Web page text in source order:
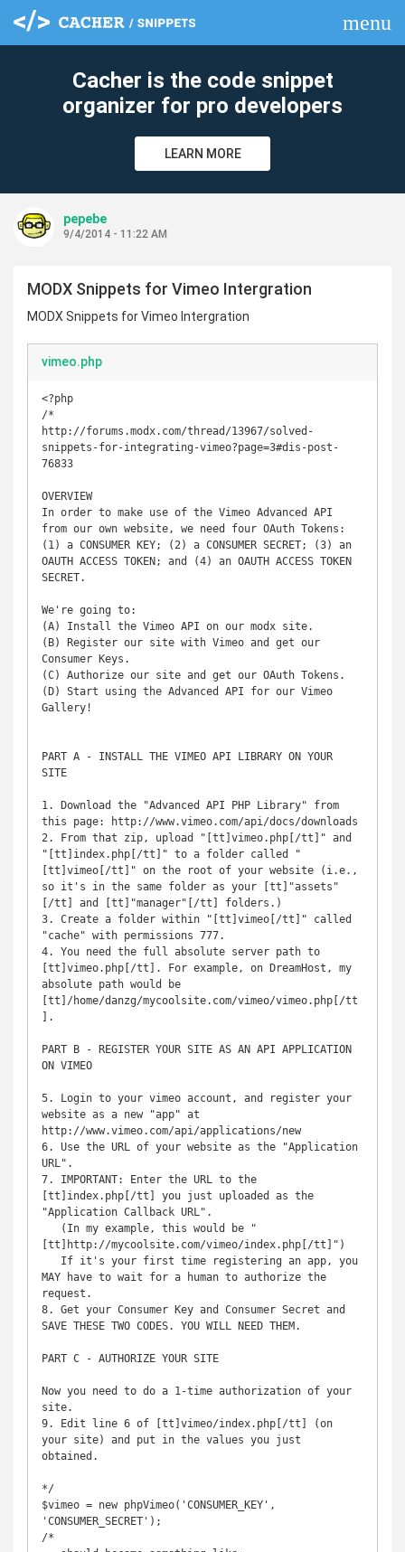
menu
Cacher is the code snippet
organizer for pro developers
LEARN MORE
pepebe
9/4/2014 - 11:22 AM
MODX Snippets for Vimeo Intergration
MODX Snippets for Vimeo Intergration
vimeo.php
<?php
/*
http://forums.modx.com/thread/13967/solved-
snippets-for-integrating-vimeo?page=3#dis-post-
76833
OVERVIEW
In order to make use of the Vimeo Advanced API
from our own website, we need four OAuth Tokens:
(1) a CONSUMER KEY; (2) a CONSUMER SECRET; (3) an
OAUTH ACCESS TOKEN; and (4) an OAUTH ACCESS TOKEN
SECRET.
We're going to:
(A) Install the Vimeo API on our modx site.
(B) Register our site with Vimeo and get our
Consumer Keys.
(C) Authorize our site and get our OAuth Tokens.
(D) Start using the Advanced API for our Vimeo
Gallery!
PART A - INSTALL THE VIMEO API LIBRARY ON YOUR
SITE
1. Download the "Advanced API PHP Library" from
this page: http://www.vimeo.com/api/docs/downloads
2. From that zip, upload "[tt]vimeo.php[/tt]" and
"[tt]index.php[/tt]" to a folder called "
[tt]vimeo[/tt]" on the root of your website (i.e.,
so it's in the same folder as your [tt]"assets"
[/tt] and [tt]"manager"[/tt] folders.)
3. Create a folder within "[tt]vimeo[/tt]" called
"cache" with permissions 777.
4. You need the full absolute server path to
[tt]vimeo.php[/tt]. For example, on DreamHost, my
absolute path would be
[tt]/home/danzg/mycoolsite.com/vimeo/vimeo.php[/tt
].
PART B - REGISTER YOUR SITE AS AN API APPLICATION
ON VIMEO
5. Login to your vimeo account, and register your
website as a new "app" at
http://www.vimeo.com/api/applications/new
6. Use the URL of your website as the "Application
URL".
7. IMPORTANT: Enter the URL to the
[tt]index.php[/tt] you just uploaded as the
"Application Callback URL".
[tt]http://mycoolsite.com/vimeo/index.php[/tt]")
MAY have to wait for a human to authorize the
request.
8. Get your Consumer Key and Consumer Secret and
SAVE THESE TWO CODES. YOU WILL NEED THEM.
PART C - AUTHORIZE YOUR SITE
Now you need to do a 1-time authorization of your
site.
9. Edit line 6 of [tt]vimeo/index.php[/tt] (on
your site) and put in the values you just
obtained.
*/
$vimeo = new phpVimeo('CONSUMER_KEY',
'CONSUMER_SECRET');
/*
clear